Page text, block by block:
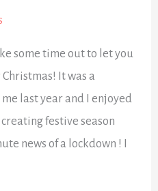
some time out to let you
It was a
last year and I enjoyed
festive season
news of a lockdown ! I